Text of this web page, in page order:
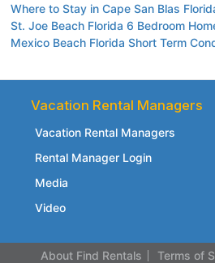
Where to Stay in Cape San Blas
St. Joe Beach Florida 6 Bedroom
Mexico Beach Florida Short Term
Vacation Rental Managers
Vacation Rental Managers
Rental Manager Login
Media
Video
About Find Rentals Terms of